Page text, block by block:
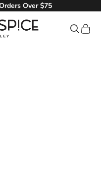
Over $75
Search
Cart